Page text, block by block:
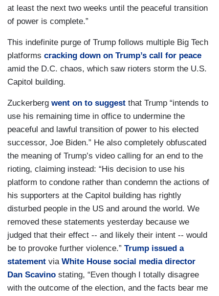
at least the next two weeks until the peaceful transition
of power is complete.”
This indefinite purge of Trump follows multiple Big Tech
platforms cracking down on Trump’s call for peace
amid the D.C. chaos, which saw rioters storm the U.S.
Capitol building.
Zuckerberg went on to suggest that Trump “intends to
use his remaining time in office to undermine the
peaceful and lawful transition of power to his elected
successor, Joe Biden.” He also completely obfuscated
the meaning of Trump’s video calling for an end to the
rioting, claiming instead: “His decision to use his
platform to condone rather than condemn the actions of
his supporters at the Capitol building has rightly
disturbed people in the US and around the world. We
removed these statements yesterday because we
judged that their effect -- and likely their intent -- would
be to provoke further violence.” Trump issued a
statement via White House social media director
Dan Scavino stating, “Even though I totally disagree
with the outcome of the election, and the facts bear me